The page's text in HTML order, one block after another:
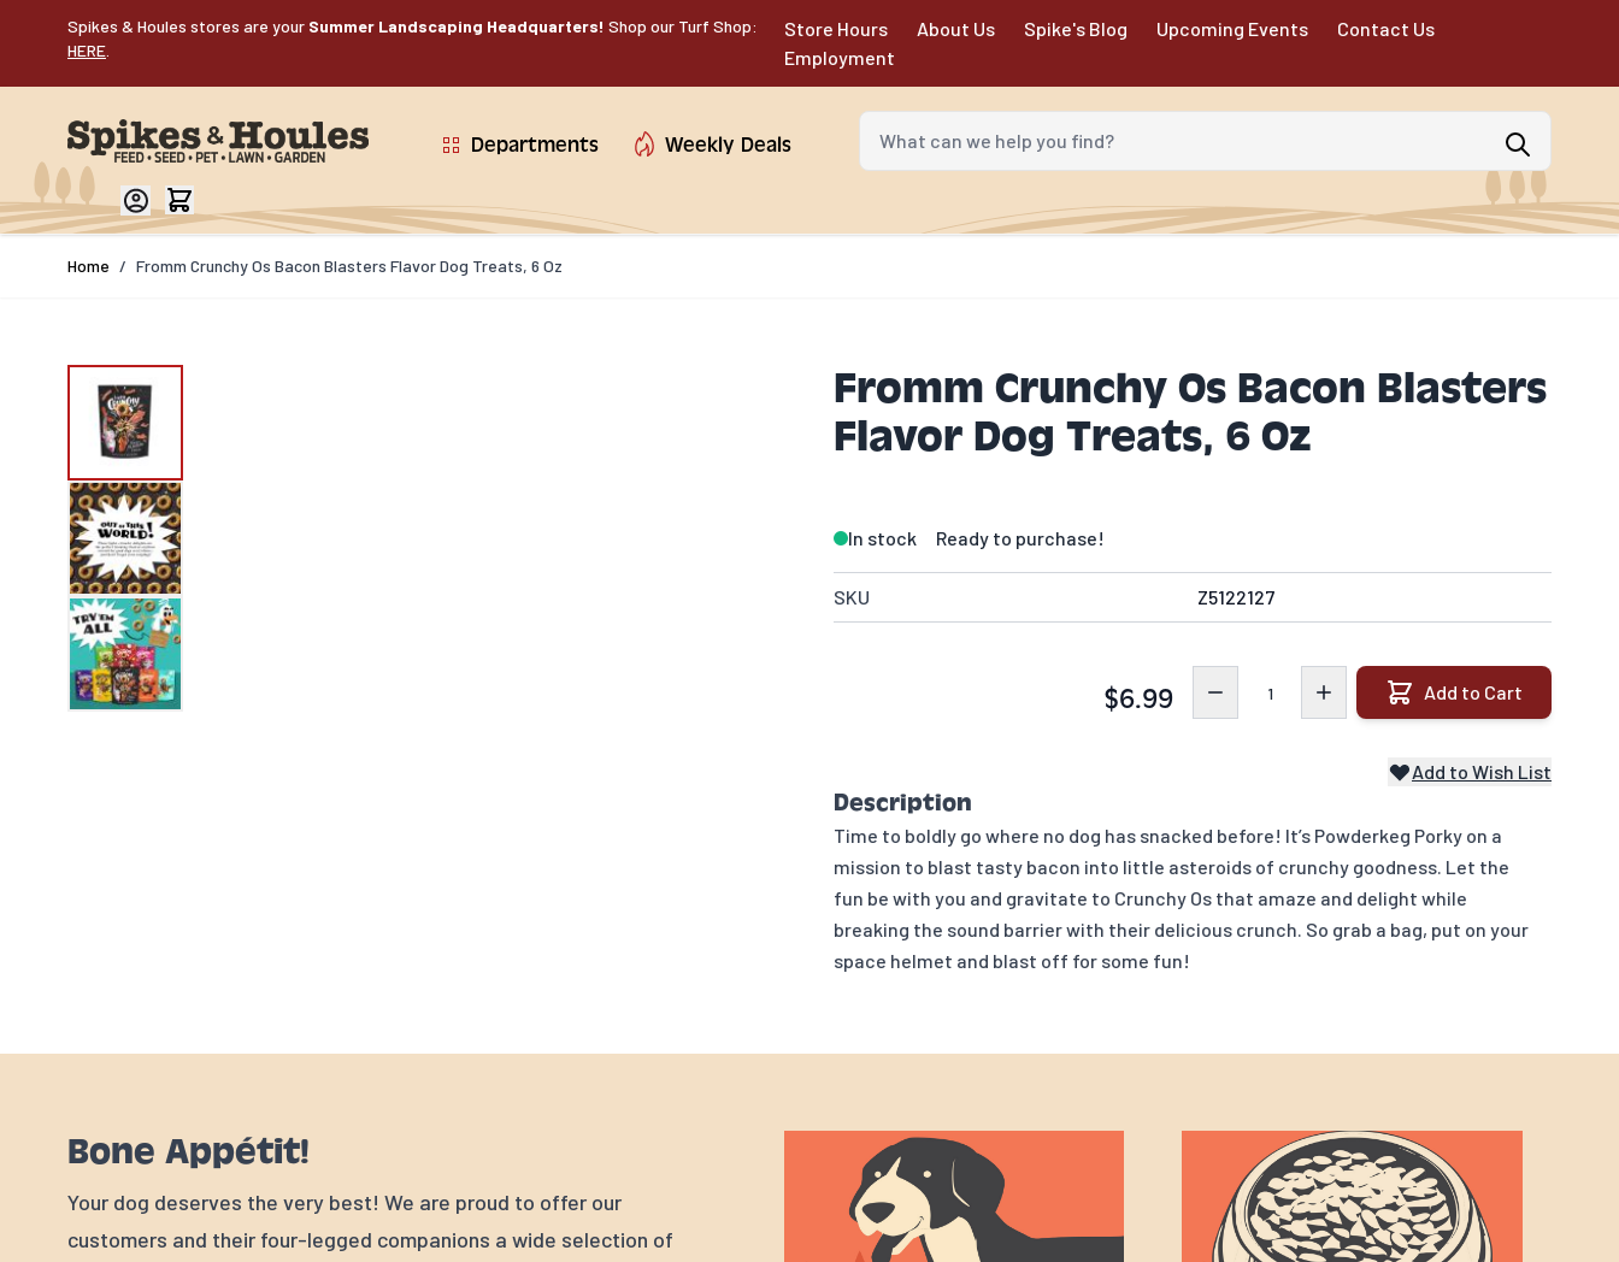
Spikes & Houles stores are your Summer Landscaping Headquarters! Shop our Turf Shop:
HERE
Store Hours About Us Spike's Blog Upcoming Events
Contact Us
Employment
Departments Weekly Deals
What can we help you find?
Home / Fromm Crunchy Os Bacon Blasters Flavor Dog Treats, 6 Oz
Fromm Crunchy Os Bacon Blasters
Flavor Dog Treats, 6 Oz
In stock Ready to purchase!
SKU Z5122127
$6.99 Add to Cart
Add to Wish List
Description
Time to boldly go where no dog has snacked before! It’s Powderkeg Porky on a
mission to blast tasty bacon into little asteroids of crunchy goodness. Let the
fun be with you and gravitate to Crunchy Os that amaze and delight while
breaking the sound barrier with their delicious crunch. So grab a bag, put on your
space helmet and blast off for some fun!
Bone Appétit!
Your dog deserves the very best! We are proud to offer our
customers and their four-legged companions a wide selection of